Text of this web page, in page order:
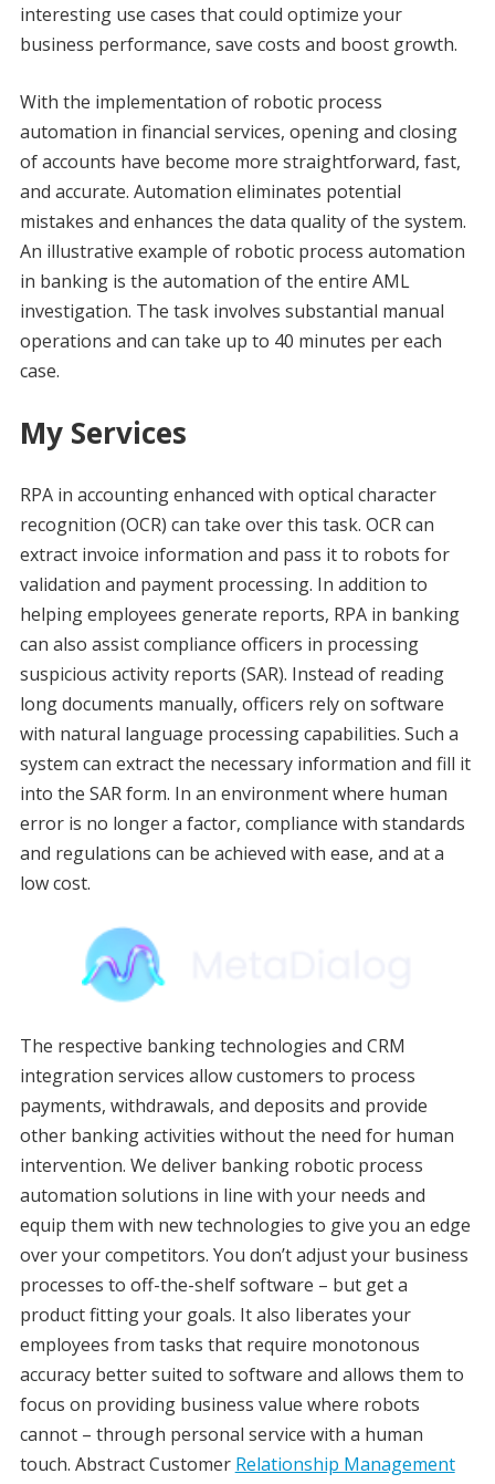
interesting use cases that could optimize your
business performance, save costs and boost growth.
With the implementation of robotic process
automation in financial services, opening and closing
of accounts have become more straightforward, fast,
and accurate. Automation eliminates potential
mistakes and enhances the data quality of the system.
An illustrative example of robotic process automation
in banking is the automation of the entire AML
investigation. The task involves substantial manual
operations and can take up to 40 minutes per each
case.
My Services
RPA in accounting enhanced with optical character
recognition (OCR) can take over this task. OCR can
extract invoice information and pass it to robots for
validation and payment processing. In addition to
helping employees generate reports, RPA in banking
can also assist compliance officers in processing
suspicious activity reports (SAR). Instead of reading
long documents manually, officers rely on software
with natural language processing capabilities. Such a
system can extract the necessary information and fill it
into the SAR form. In an environment where human
error is no longer a factor, compliance with standards
and regulations can be achieved with ease, and at a
low cost.
The respective banking technologies and CRM
integration services allow customers to process
payments, withdrawals, and deposits and provide
other banking activities without the need for human
intervention. We deliver banking robotic process
automation solutions in line with your needs and
equip them with new technologies to give you an edge
over your competitors. You don’t adjust your business
processes to off-the-shelf software – but get a
product fitting your goals. It also liberates your
employees from tasks that require monotonous
accuracy better suited to software and allows them to
focus on providing business value where robots
cannot – through personal service with a human
touch. Abstract Customer Relationship Management